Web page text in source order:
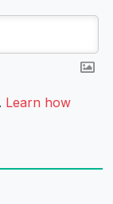
Learn how